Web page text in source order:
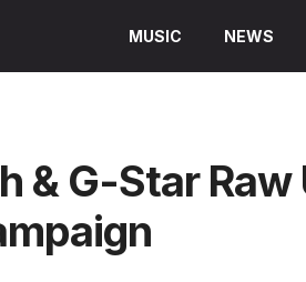
MUSIC NEWS
& G-Star Raw